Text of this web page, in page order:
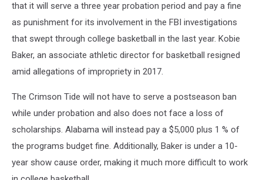
that it will serve a three year probation period and pay a fine
as punishment for its involvement in the FBI investigations
that swept through college basketball in the last year. Kobie
Baker, an associate athletic director for basketball resigned
amid allegations of impropriety in 2017.
The Crimson Tide will not have to serve a postseason ban
while under probation and also does not face a loss of
scholarships. Alabama will instead pay a $5,000 plus 1 % of
the programs budget fine. Additionally, Baker is under a 10-
year show cause order, making it much more difficult to work